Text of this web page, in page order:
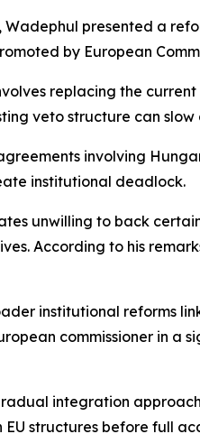
presented a
by European
replacing the
veto structure can
involving
institutional deadlock.
unwilling to back
According to his
institutional reforms
commissioner in a
integration
structures before full